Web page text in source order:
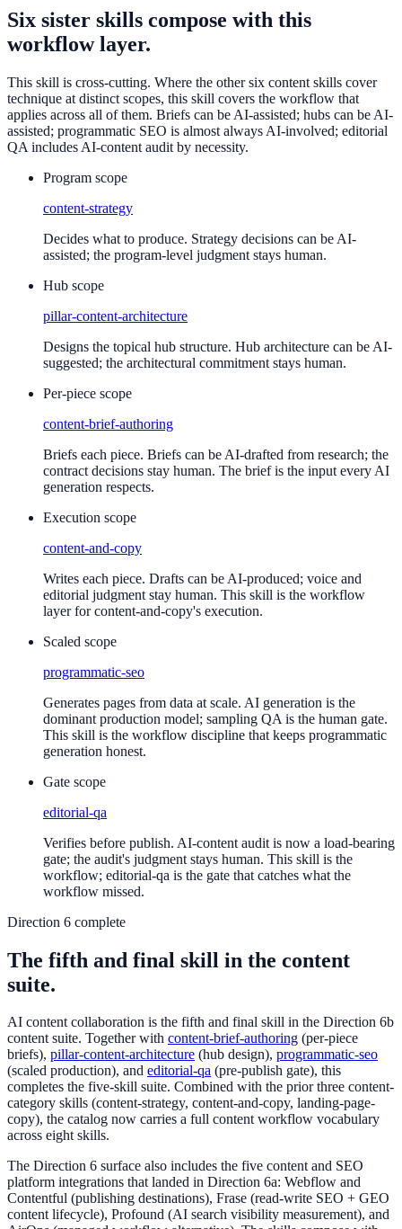
Six sister skills compose with this
workflow layer.
This skill is cross-cutting. Where the other six content skills cover
technique at distinct scopes, this skill covers the workflow that
applies across all of them. Briefs can be AI-assisted; hubs can be AI-
assisted; programmatic SEO is almost always AI-involved; editorial
QA includes AI-content audit by necessity.
Program scope
content-strategy
Decides what to produce. Strategy decisions can be AI-
assisted; the program-level judgment stays human.
Hub scope
pillar-content-architecture
Designs the topical hub structure. Hub architecture can be AI-
suggested; the architectural commitment stays human.
Per-piece scope
content-brief-authoring
Briefs each piece. Briefs can be AI-drafted from research; the
contract decisions stay human. The brief is the input every AI
generation respects.
Execution scope
content-and-copy
Writes each piece. Drafts can be AI-produced; voice and
editorial judgment stay human. This skill is the workflow
layer for content-and-copy's execution.
Scaled scope
programmatic-seo
Generates pages from data at scale. AI generation is the
dominant production model; sampling QA is the human gate.
This skill is the workflow discipline that keeps programmatic
generation honest.
Gate scope
editorial-qa
Verifies before publish. AI-content audit is now a load-bearing
gate; the audit's judgment stays human. This skill is the
workflow; editorial-qa is the gate that catches what the
workflow missed.
Direction 6 complete
The fifth and final skill in the content
suite.
AI content collaboration is the fifth and final skill in the Direction 6b
content suite. Together with content-brief-authoring (per-piece
briefs), pillar-content-architecture (hub design), programmatic-seo
(scaled production), and editorial-qa (pre-publish gate), this
completes the five-skill suite. Combined with the prior three content-
category skills (content-strategy, content-and-copy, landing-page-
copy), the catalog now carries a full content workflow vocabulary
across eight skills.
The Direction 6 surface also includes the five content and SEO
platform integrations that landed in Direction 6a: Webflow and
Contentful (publishing destinations), Frase (read-write SEO + GEO
content lifecycle), Profound (AI search visibility measurement), and